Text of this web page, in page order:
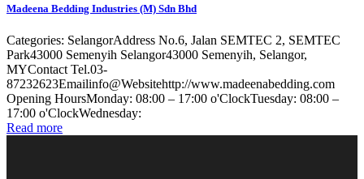
Madeena Bedding Industries (M) Sdn Bhd
Categories: SelangorAddress No.6, Jalan SEMTEC 2, SEMTEC
Park43000 Semenyih Selangor43000 Semenyih, Selangor,
MYContact Tel.03-
87232623Emailinfo@Websitehttp://www.madeenabedding.com
Opening HoursMonday: 08:00 – 17:00 o'ClockTuesday: 08:00 –
17:00 o'ClockWednesday:
Read more